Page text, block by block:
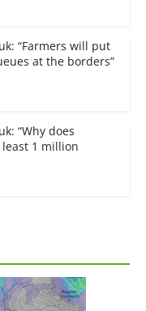
“Farmers will put
at the borders”
“Why does
1 million